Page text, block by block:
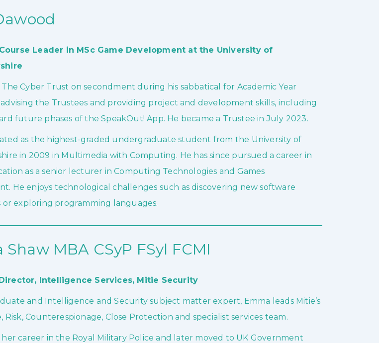
Leader in MSc Game Development at the University of
Cyber Trust on secondment during his sabbatical for Academic Year
the Trustees and providing project and development skills, including
future phases of the SpeakOut! App. He became a Trustee in July 2023.
as the highest-graded undergraduate student from the University of
in 2009 in Multimedia with Computing. He has since pursued a career in
as a senior lecturer in Computing Technologies and Games
He enjoys technological challenges such as discovering new software
or exploring programming languages.
Shaw MBA CSyP FSyl FCMI
Intelligence Services, Mitie Security
and Intelligence and Security subject matter expert, Emma leads Mitie’s
Risk, Counterespionage, Close Protection and specialist services team.
career in the Royal Military Police and later moved to UK Government